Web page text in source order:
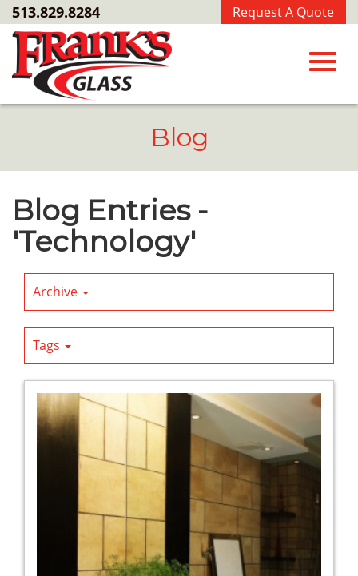
Skip
to
Main
Content
Request A Quote
513.829.8284
Blog
Blog Entries -
'Technology'
Archive
Tags